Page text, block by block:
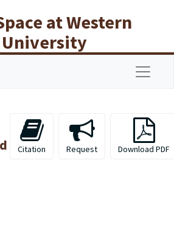
at Western
Citation Request Download PDF